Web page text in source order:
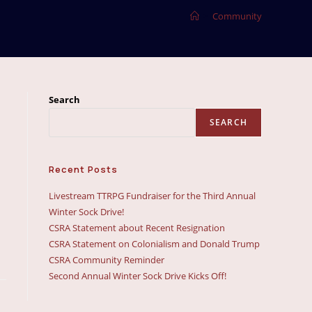
Community
Search
SEARCH
Recent Posts
Livestream TTRPG Fundraiser for the Third Annual
Winter Sock Drive!
CSRA Statement about Recent Resignation
CSRA Statement on Colonialism and Donald Trump
CSRA Community Reminder
Second Annual Winter Sock Drive Kicks Off!